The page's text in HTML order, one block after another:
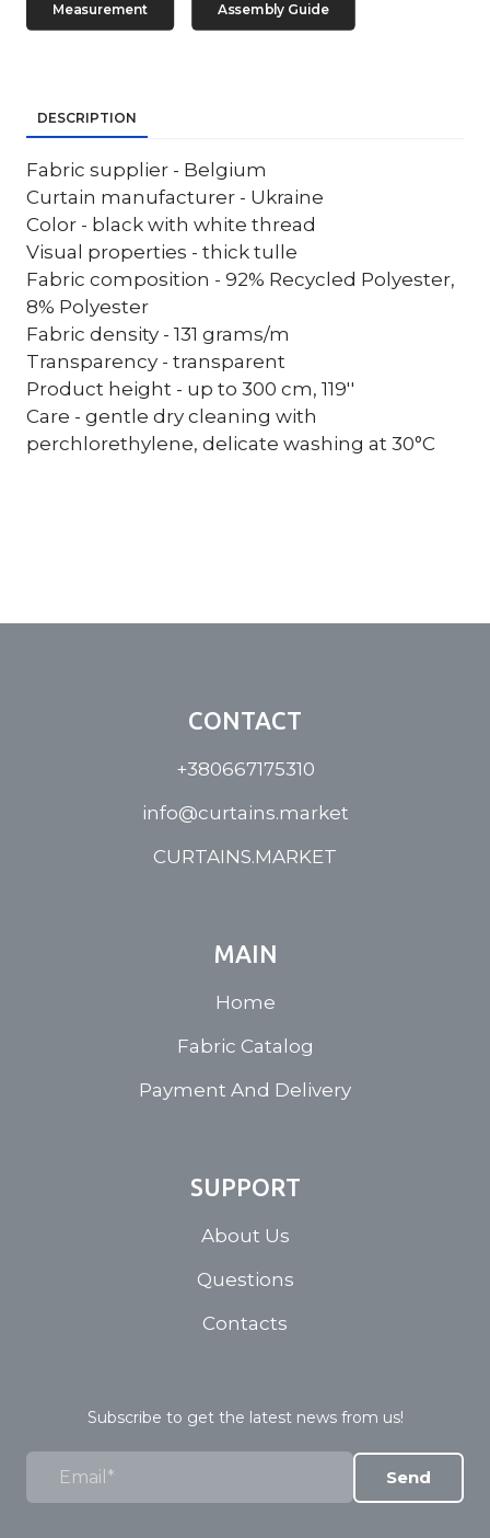
Measurement Assembly Guide
DESCRIPTION
Fabric supplier - Belgium
Curtain manufacturer - Ukraine
Color - black with white thread
Visual properties - thick tulle
Fabric composition - 92% Recycled Polyester,
8% Polyester
Fabric density - 131 grams/m
Transparency - transparent
Product height - up to 300 cm, 119''
Care - gentle dry cleaning with
perchlorethylene, delicate washing at 30°C
CONTACT
+380667175310
info@curtains.market
CURTAINS.MARKET
MAIN
Home
Fabric Catalog
Payment And Delivery
SUPPORT
About Us
Questions
Contacts
Subscribe to get the latest news from us!
Send